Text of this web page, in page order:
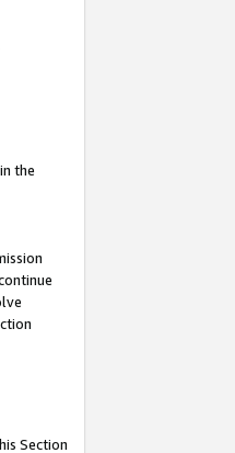
the
Section